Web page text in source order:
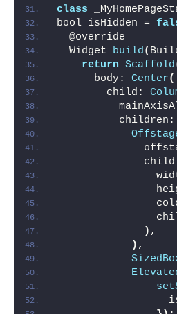
class
bool isHidden =
  @override
  Widget
build(
return Scaffold
      body:
Center(
        child:
          children:
) ,
) ,